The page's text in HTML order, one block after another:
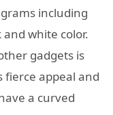
including
white color.
gadgets is
appeal and
a curved